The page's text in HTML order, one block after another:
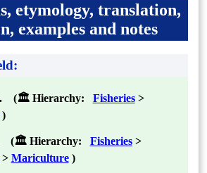
etymology, translation,
examples and notes
(🏛 Hierarchy: Fisheries >
)
(🏛 Hierarchy: Fisheries >
> Mariculture )